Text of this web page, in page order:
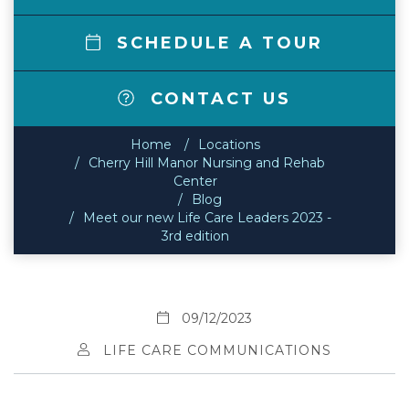
SCHEDULE A TOUR
CONTACT US
Home
Locations
Cherry Hill Manor Nursing and Rehab
Center
Blog
Meet our new Life Care Leaders 2023 -
3rd edition
09/12/2023
LIFE CARE COMMUNICATIONS